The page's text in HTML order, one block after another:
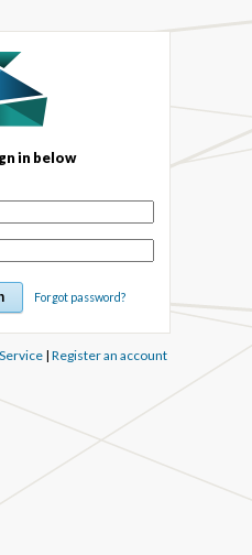
in below
Forgot password?
| Register an account